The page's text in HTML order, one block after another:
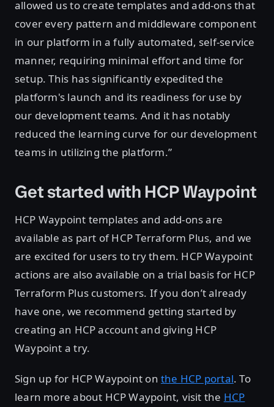
allowed us to create templates and add-ons that
cover every pattern and middleware component
in our platform in a fully automated, self-service
manner, requiring minimal effort and time for
setup. This has significantly expedited the
platform's launch and its readiness for use by
our development teams. And it has notably
reduced the learning curve for our development
teams in utilizing the platform.”
Get started with HCP Waypoint
HCP Waypoint templates and add-ons are
available as part of HCP Terraform Plus, and we
are excited for users to try them. HCP Waypoint
actions are also available on a trial basis for HCP
Terraform Plus customers. If you don’t already
have one, we recommend getting started by
creating an HCP account and giving HCP
Waypoint a try.
Sign up for HCP Waypoint on the HCP portal. To
learn more about HCP Waypoint, visit the HCP